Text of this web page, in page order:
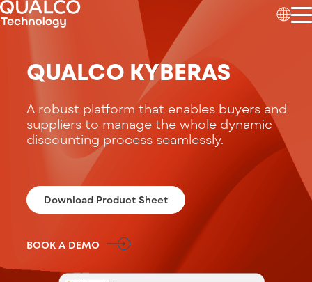
QUALCO KYBERAS
A robust platform that enables buyers and
suppliers to manage the whole dynamic
discounting process seamlessly.
Download Product Sheet
BOOK A DEMO